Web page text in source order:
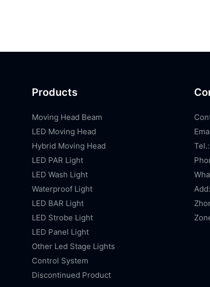
Products
Moving Head Beam
LED Moving Head
Hybrid Moving Head
LED PAR Light
LED Wash Light
Waterproof Light
LED BAR Light
LED Strobe Light
LED Panel Light
Other Led Stage Lights
Control System
Discontinued Product